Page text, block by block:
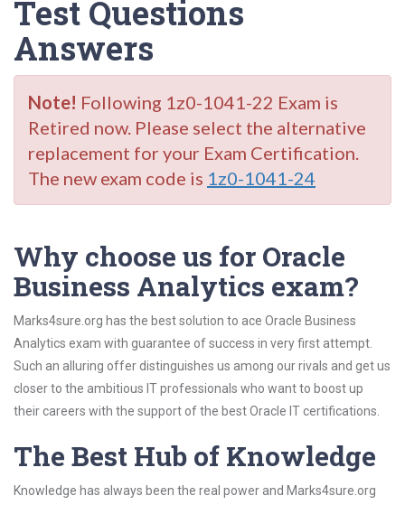
Test Questions
Answers
Note! Following 1z0-1041-22 Exam is
Retired now. Please select the alternative
replacement for your Exam Certification.
The new exam code is 1z0-1041-24
Why choose us for Oracle
Business Analytics exam?
Marks4sure.org has the best solution to ace Oracle Business
Analytics exam with guarantee of success in very first attempt.
Such an alluring offer distinguishes us among our rivals and get us
closer to the ambitious IT professionals who want to boost up
their careers with the support of the best Oracle IT certifications.
The Best Hub of Knowledge
Knowledge has always been the real power and Marks4sure.org